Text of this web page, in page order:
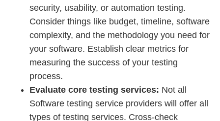
security, usability, or automation testing.
Consider things like budget, timeline, software
complexity, and the methodology you need for
your software. Establish clear metrics for
measuring the success of your testing
process.
Evaluate core testing services: Not all
Software testing service providers will offer all
types of testing services. Cross-check